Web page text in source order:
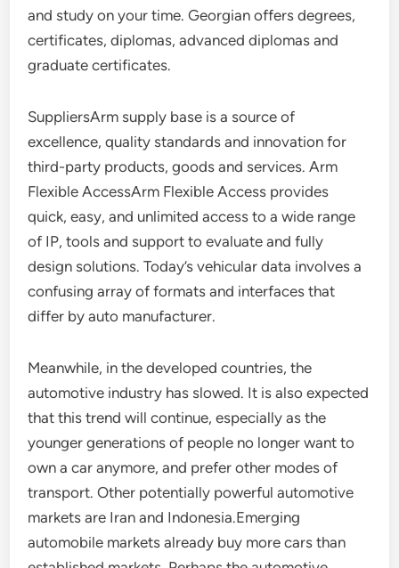
and study on your time. Georgian offers degrees,
certificates, diplomas, advanced diplomas and
graduate certificates.
SuppliersArm supply base is a source of
excellence, quality standards and innovation for
third-party products, goods and services. Arm
Flexible AccessArm Flexible Access provides
quick, easy, and unlimited access to a wide range
of IP, tools and support to evaluate and fully
design solutions. Today’s vehicular data involves a
confusing array of formats and interfaces that
differ by auto manufacturer.
Meanwhile, in the developed countries, the
automotive industry has slowed. It is also expected
that this trend will continue, especially as the
younger generations of people no longer want to
own a car anymore, and prefer other modes of
transport. Other potentially powerful automotive
markets are Iran and Indonesia.Emerging
automobile markets already buy more cars than